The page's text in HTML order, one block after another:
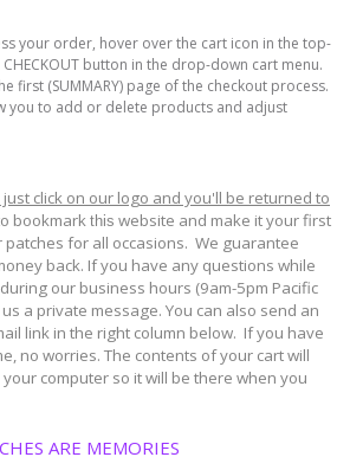
your order, hover over the cart icon in the top-
button in the drop-down cart menu.
first (SUMMARY) page of the checkout process.
you to add or delete products and adjust
click on our logo and you'll be returned to
bookmark this website and make it your first
for all occasions. We guarantee
back. If you have any questions while
our business hours (9am-5pm Pacific
a private message. You can also send an
link in the right column below. If you have
no worries. The contents of your cart will
computer so it will be there when you
ARE MEMORIES